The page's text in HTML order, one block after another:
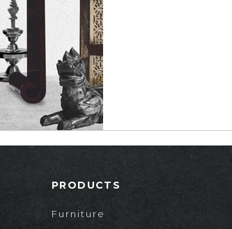
PRODUCTS
Furniture